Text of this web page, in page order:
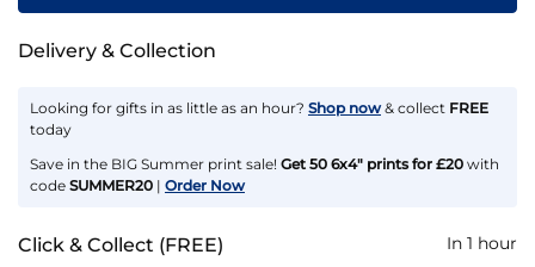
Delivery & Collection
Looking for gifts in as little as an hour? Shop now & collect FREE
today
Save in the BIG Summer print sale! Get 50 6x4" prints for £20 with
code SUMMER20 | Order Now
Click & Collect (FREE) In 1 hour